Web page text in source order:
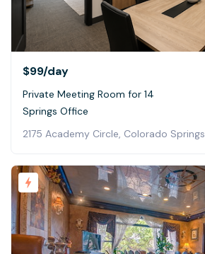
$99/day
Private Meeting Room for 14
Springs Office
2175 Academy Circle, Colorado Springs